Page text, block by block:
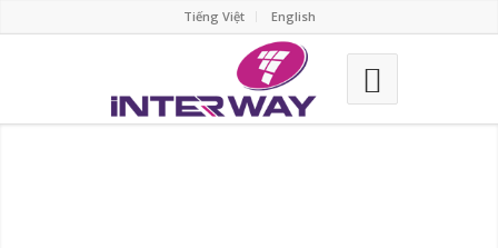
Tiếng Việt English